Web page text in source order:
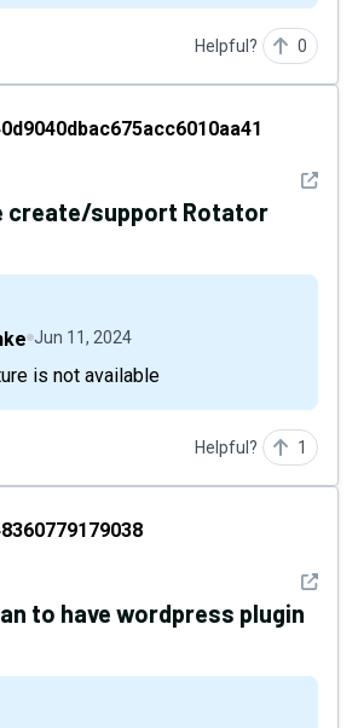
Helpful? 0
See
create/support Rotator
Jun 11, 2024
is not available
Helpful? 1
See
to have wordpress plugin